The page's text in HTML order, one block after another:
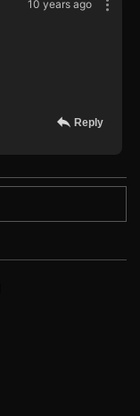
10 years ago
Reply